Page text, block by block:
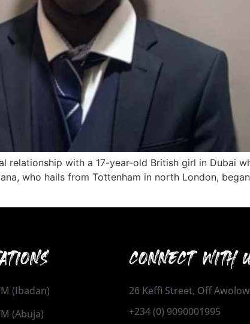
relationship with a 17-year-old British girl in Dubai
who hails from Tottenham in north London,
(Ibadan)
(Abuja)
CONNECT WITH
26 Keffi Street, Off
+234 (0) 9090001995